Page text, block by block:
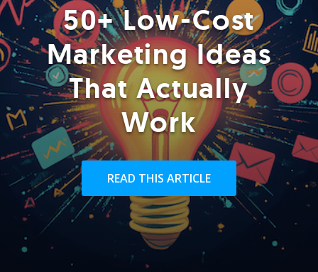
50+ Low-Cost
Marketing Ideas
That Actually
Work
READ THIS ARTICLE